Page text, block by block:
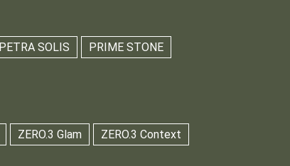
PETRA SOLIS PRIME STONE
ZERO.3 Glam ZERO.3 Context